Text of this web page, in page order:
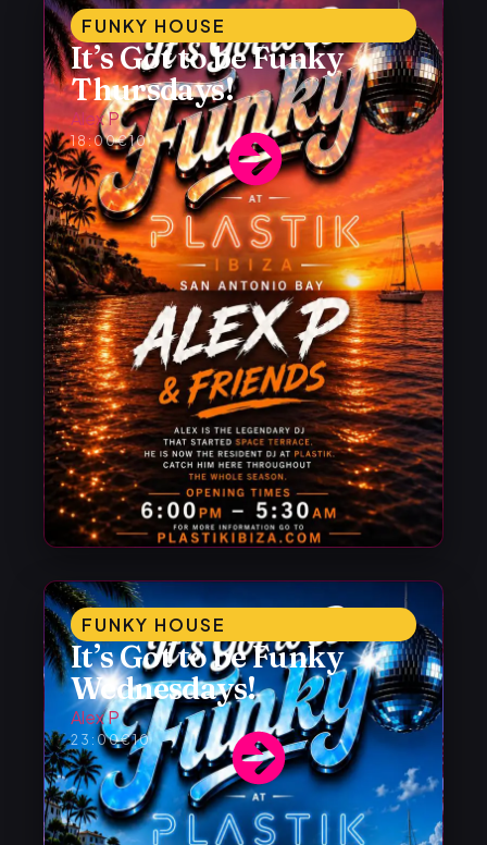
FUNKY HOUSE
It’s Got to be Funky
Thursdays!
Alex P
18:00€10
FUNKY HOUSE
It’s Got to be Funky
Wednesdays!
Alex P
23:00€10